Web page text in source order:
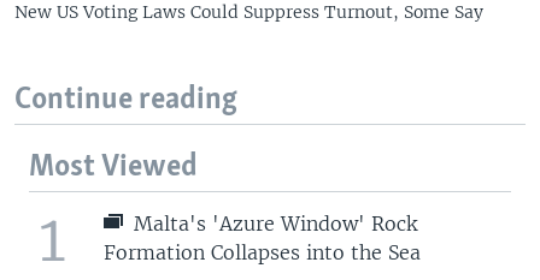
New US Voting Laws Could Suppress Turnout, Some Say
Continue reading
Most Viewed
1
Malta's 'Azure Window' Rock
Formation Collapses into the Sea